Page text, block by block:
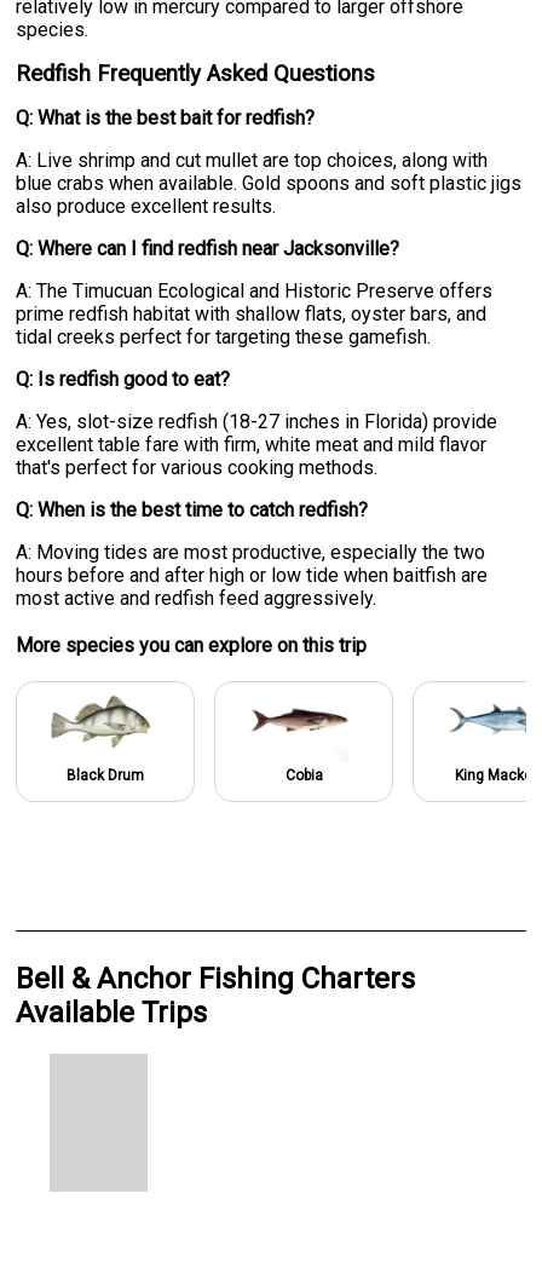
relatively low in mercury compared to larger offshore
species.
Redfish Frequently Asked Questions
Q: What is the best bait for redfish?
A: Live shrimp and cut mullet are top choices, along with
blue crabs when available. Gold spoons and soft plastic jigs
also produce excellent results.
Q: Where can I find redfish near Jacksonville?
A: The Timucuan Ecological and Historic Preserve offers
prime redfish habitat with shallow flats, oyster bars, and
tidal creeks perfect for targeting these gamefish.
Q: Is redfish good to eat?
A: Yes, slot-size redfish (18-27 inches in Florida) provide
excellent table fare with firm, white meat and mild flavor
that's perfect for various cooking methods.
Q: When is the best time to catch redfish?
A: Moving tides are most productive, especially the two
hours before and after high or low tide when baitfish are
most active and redfish feed aggressively.
More species you can explore on this trip
Black Drum Cobia King
Bell & Anchor Fishing Charters
Available Trips